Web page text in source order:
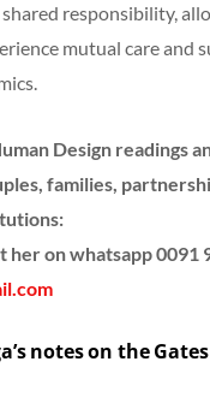
responsibility,
mutual care and
Design readings
families,
her on whatsapp 0091
notes on the